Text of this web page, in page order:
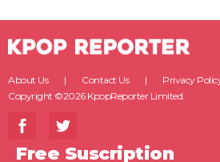
About Us Contact Us Privacy
Copyright ©2026 KpopReporter Limited.
Free Suscription